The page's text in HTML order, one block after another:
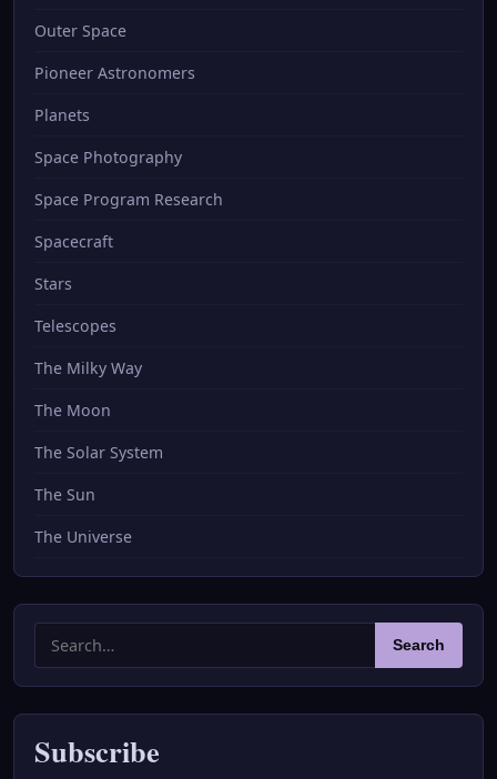
Outer Space
Pioneer Astronomers
Planets
Space Photography
Space Program Research
Spacecraft
Stars
Telescopes
The Milky Way
The Moon
The Solar System
The Sun
The Universe
for:
Search
Subscribe